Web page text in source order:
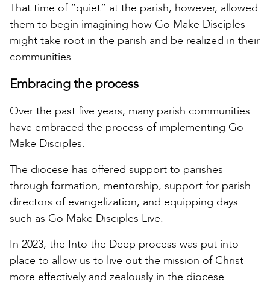
That time of “quiet” at the parish, however, allowed
them to begin imagining how Go Make Disciples
might take root in the parish and be realized in their
communities.
Embracing the process
Over the past five years, many parish communities
have embraced the process of implementing Go
Make Disciples.
The diocese has offered support to parishes
through formation, mentorship, support for parish
directors of evangelization, and equipping days
such as Go Make Disciples Live.
In 2023, the Into the Deep process was put into
place to allow us to live out the mission of Christ
more effectively and zealously in the diocese